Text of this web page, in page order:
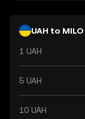
UAH to MILO
1 UAH
5 UAH
10 UAH